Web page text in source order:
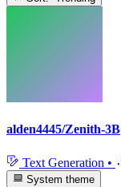
alden4445/Zenith-3B
Text Generation •
System theme